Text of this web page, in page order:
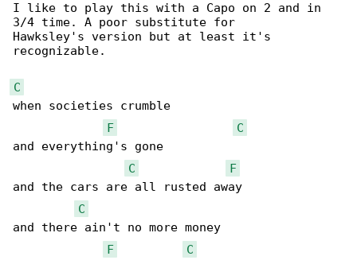
I like to play this with a Capo on 2 and in
3/4 time. A poor substitute for
Hawksley's version but at least it's
recognizable.
C
when societies crumble
F
C
and everything's gone
C
F
and the cars are all rusted away
C
and there ain't no more money
F
C